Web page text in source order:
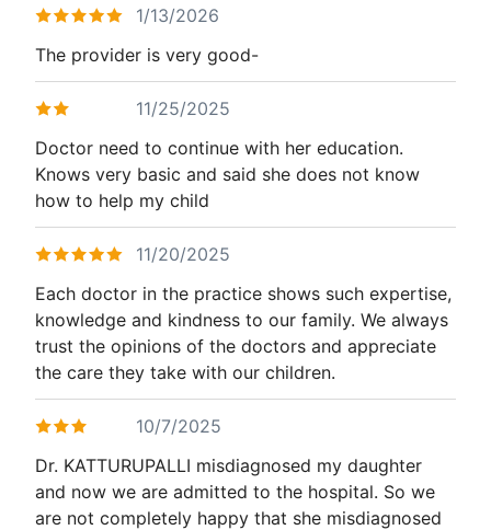
1/13/2026
The provider is very good-
11/25/2025
Doctor need to continue with her education.
Knows very basic and said she does not know
how to help my child
11/20/2025
Each doctor in the practice shows such expertise,
knowledge and kindness to our family. We always
trust the opinions of the doctors and appreciate
the care they take with our children.
10/7/2025
Dr. KATTURUPALLI misdiagnosed my daughter
and now we are admitted to the hospital. So we
are not completely happy that she misdiagnosed